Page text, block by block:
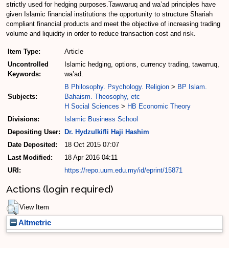
strictly used for hedging purposes.Tawwaruq and wa’ad principles have
given Islamic financial institutions the opportunity to structure Shariah
compliant financial products and meet the objective of increasing trading
volume and liquidity in order to reduce transaction cost and risk.
Item Type:
Article
Uncontrolled
Keywords:
Islamic hedging, options, currency trading, tawarruq,
wa’ad.
Subjects:
B Philosophy. Psychology. Religion > BP Islam.
Bahaism. Theosophy, etc
H Social Sciences > HB Economic Theory
Divisions:
Islamic Business School
Depositing User:
Dr. Hydzulkifli Haji Hashim
Date Deposited:
18 Oct 2015 07:07
Last Modified:
18 Apr 2016 04:11
URI:
https://repo.uum.edu.my/id/eprint/15871
Actions (login required)
View Item
Altmetric